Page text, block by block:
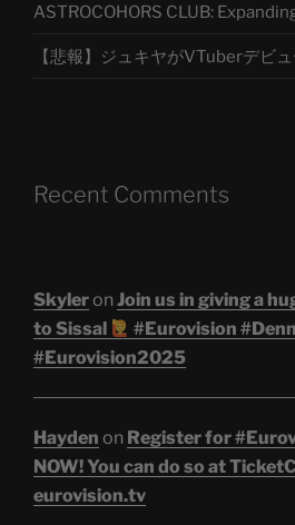
ASTROCOHORS CLUB:
【悲報】ジュキヤがVTuberデビ
Recent Comments
Skyleron Join us in giving a
to Sissal
#Eurovision
#Eurovision2025
Hayden on Register for
NOW! You can do so at
eurovision.tv